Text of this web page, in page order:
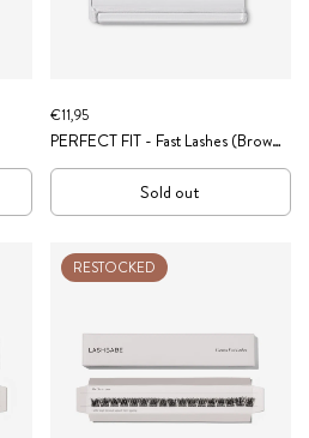
€11,95
PERFECT FIT - Fast Lashes (Brown
Collection)
Sold out
RESTOCKED